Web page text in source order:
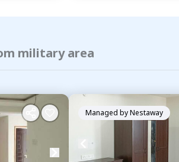
military area
Managed byNestaway